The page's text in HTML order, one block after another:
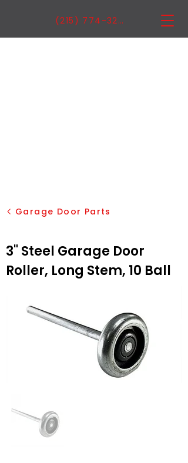
(215) 774-3222
Garage Door Parts
3" Steel Garage Door
Roller, Long Stem, 10 Ball